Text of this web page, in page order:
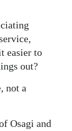
easier to
out?
not a
Osagi and